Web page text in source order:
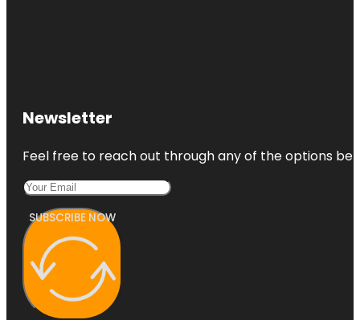
Newsletter
Feel free to reach out through any of the options
SUBSCRIBE NOW